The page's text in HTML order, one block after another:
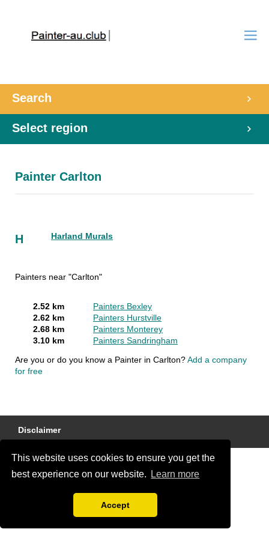
This website uses cookies to ensure you get the
best experience on our website.
Learn more
Accept
Search
Select region
Painter Carlton
H Harland Murals
Painters near "Carlton"
2.52 km
Painters Bexley
2.62 km
Painters Hurstville
2.68 km
Painters Monterey
3.10 km
Painters Sandringham
Are you or do you know a Painter in Carlton? Add a company
for free
Disclaimer